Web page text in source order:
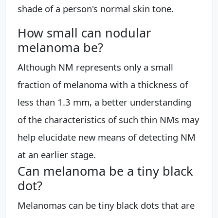
shade of a person's normal skin tone.
How small can nodular
melanoma be?
Although NM represents only a small
fraction of melanoma with a thickness of
less than 1.3 mm, a better understanding
of the characteristics of such thin NMs may
help elucidate new means of detecting NM
at an earlier stage.
Can melanoma be a tiny black
dot?
Melanomas can be tiny black dots that are